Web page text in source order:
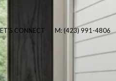
CONNECT M: (423) 991-4806